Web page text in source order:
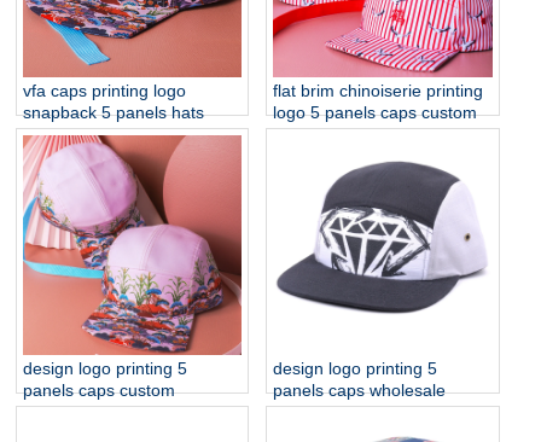
vfa caps printing logo
snapback 5 panels hats
flat brim chinoiserie printing
logo 5 panels caps custom
design logo printing 5
panels caps custom
design logo printing 5
panels caps wholesale